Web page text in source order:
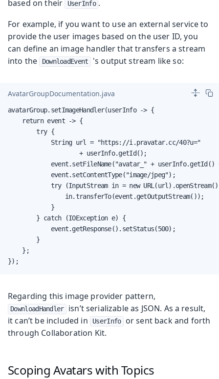
based on their UserInfo .
For example, if you want to use an external service to
provide the user images based on the user ID, you
can define an image handler that transfers a stream
into the
DownloadEvent 's output stream like so:
AvatarGroupDocumentation.java
avatarGroup.setImageHandler(userInfo -> {
    return event -> {
        try {
            String url = "https://i.pravatar.cc/40?u="
                    + userInfo.getId();
event.setFileName("avatar_" + userInfo.getId()
            event.setContentType("image/jpeg");
try (InputStream in = new
                in.transferTo(event.getOutputStream());
            }
        } catch (IOException e) {
            event.getResponse().setStatus(500);
        }
    };
});
Regarding this image provider pattern,
DownloadHandler
isn’t serializable as JSON. As a result,
it can’t be included in
UserInfo
or sent back and forth
through Collaboration Kit.
Scoping Avatars with Topics